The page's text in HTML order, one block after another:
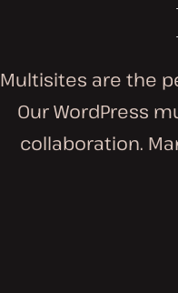
Multisites are the
Our WordPress
collaboration.